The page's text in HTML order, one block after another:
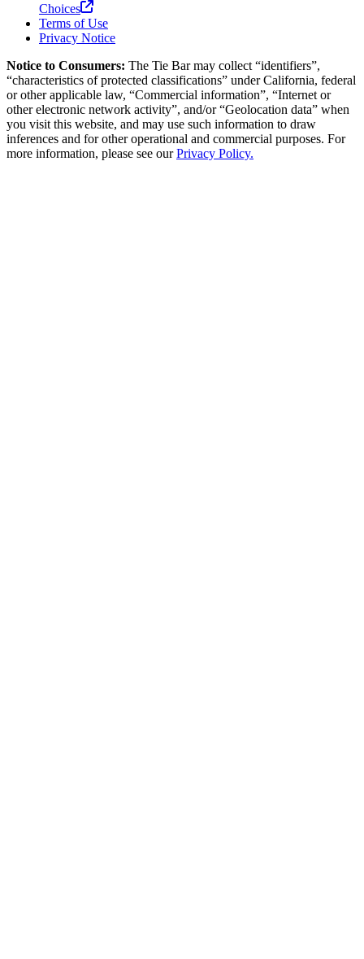
Choices
Terms of Use
Privacy Notice
Notice to Consumers: The Tie Barmay collect “identifiers”,
“characteristics of protected classifications” under California, federal
or other applicable law, “Commercial information”, “Internet or
other electronic network activity”, and/or “Geolocation data” when
you visit this website, and may use such information to draw
inferences and for other operational and commercial purposes. For
more information, please see ourPrivacy Policy.